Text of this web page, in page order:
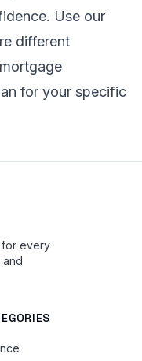
Use our
different
for your specific
for every
and